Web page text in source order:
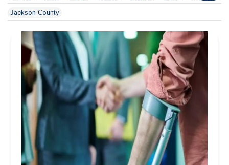
Massachusetts
Washington Wisconsin
Jackson County